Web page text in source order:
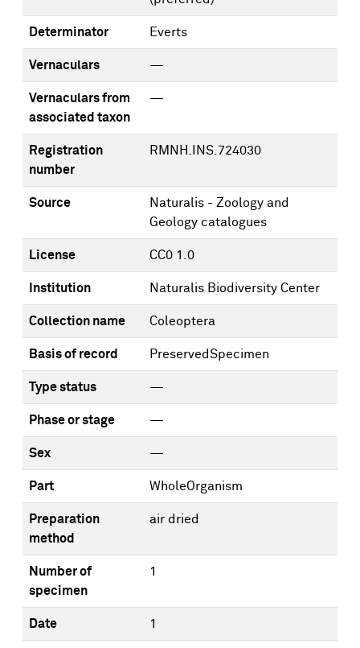
Determinator Everts
Vernaculars —
Vernaculars from
associated taxon
—
Registration
number
RMNH.INS.724030
Source
Naturalis - Zoology and
Geology catalogues
License CC0 1.0
Institution Naturalis Biodiversity Center
Collection name Coleoptera
Basis of record PreservedSpecimen
Type status —
Phase or stage —
Sex —
Part WholeOrganism
Preparation
method
air dried
Number of
specimen
1
Date 1